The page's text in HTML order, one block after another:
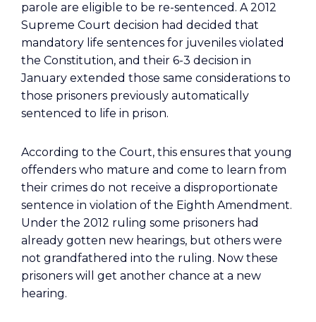
parole are eligible to be re-sentenced. A 2012
Supreme Court decision had decided that
mandatory life sentences for juveniles violated
the Constitution, and their 6-3 decision in
January extended those same considerations to
those prisoners previously automatically
sentenced to life in prison.
According to the Court, this ensures that young
offenders who mature and come to learn from
their crimes do not receive a disproportionate
sentence in violation of the Eighth Amendment.
Under the 2012 ruling some prisoners had
already gotten new hearings, but others were
not grandfathered into the ruling. Now these
prisoners will get another chance at a new
hearing.